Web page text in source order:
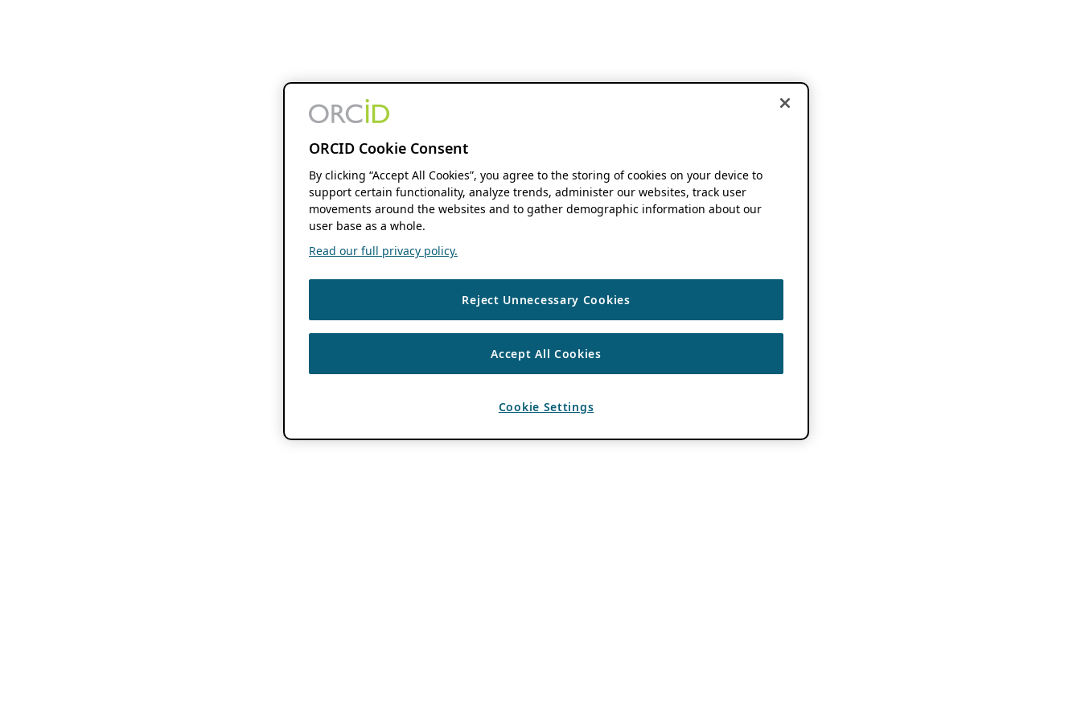
ORCID Cookie Consent
By clicking “Accept All Cookies”, you agree to the storing of cookies on your device to
support certain functionality, analyze trends, administer our websites, track user
movements around the websites and to gather demographic information about our
user base as a whole.
Read our full privacy policy.
Reject Unnecessary Cookies
Accept All Cookies
Cookie Settings